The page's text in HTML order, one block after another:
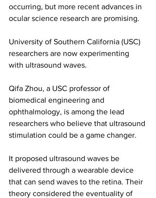
occurring, but more recent advances in
ocular science research are promising.
University of Southern California (USC)
researchers are now experimenting
with ultrasound waves.
Qifa Zhou, a USC professor of
biomedical engineering and
ophthalmology, is among the lead
researchers who believe that ultrasound
stimulation could be a game changer.
It proposed ultrasound waves be
delivered through a wearable device
that can send waves to the retina. Their
theory considered the eventuality of